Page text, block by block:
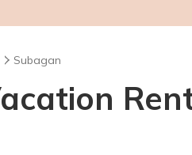
Subagan